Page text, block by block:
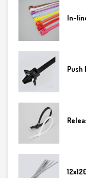
In-
Push